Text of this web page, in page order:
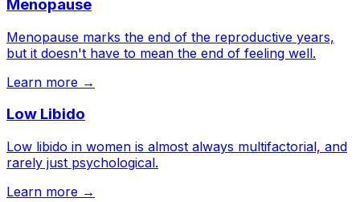
Menopause
Menopause marks the end of the reproductive years,
but it doesn't have to mean the end of feeling well.
Learn more →
Low Libido
Low libido in women is almost always multifactorial, and
rarely just psychological.
Learn more →